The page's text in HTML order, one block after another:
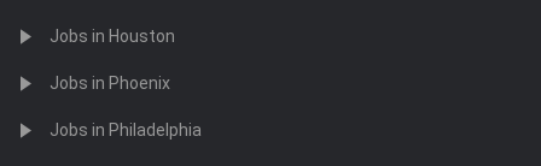
Jobs in Houston
Jobs in Phoenix
Jobs in Philadelphia